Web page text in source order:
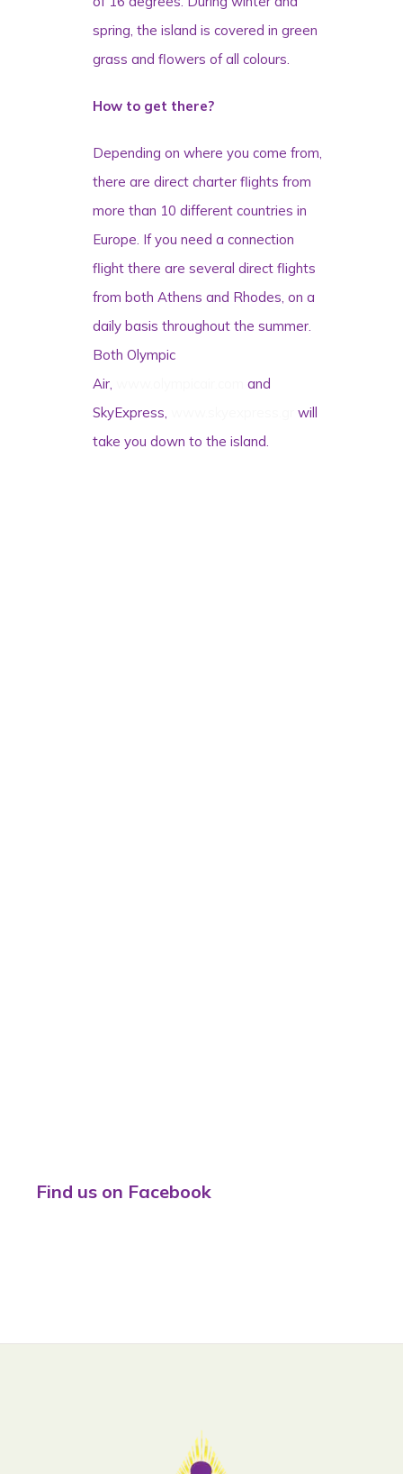
spring, the island is covered in green
grass and flowers of all colours.
How to get there?
Depending on where you come from,
there are direct charter flights from
more than 10 different countries in
Europe. If you need a connection
flight there are several direct flights
from both Athens and Rhodes, on a
daily basis throughout the summer.
Both Olympic
Air,
and
SkyExpress,
will
take you down to the island.
Find us on Facebook